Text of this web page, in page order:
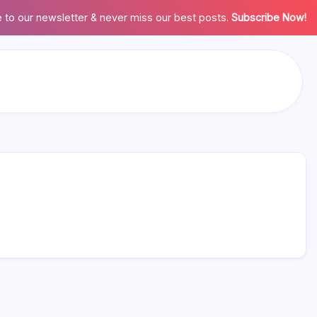
to our newsletter & never miss our best posts. Subscribe Now!